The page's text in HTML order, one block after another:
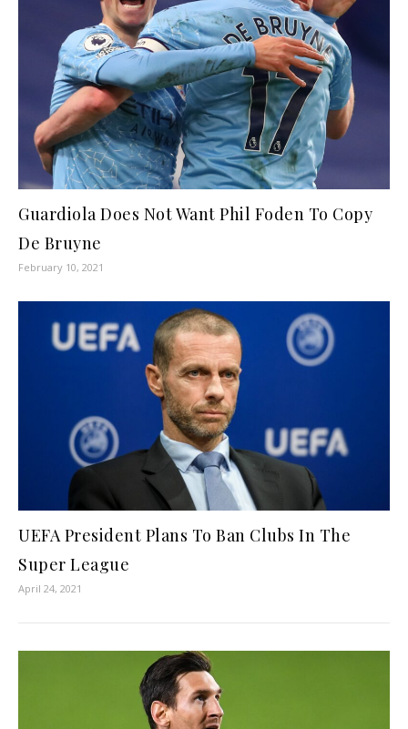
Guardiola Does Not Want Phil Foden To Copy
De Bruyne
February 10, 2021
UEFA President Plans To Ban Clubs In The
Super League
April 24, 2021